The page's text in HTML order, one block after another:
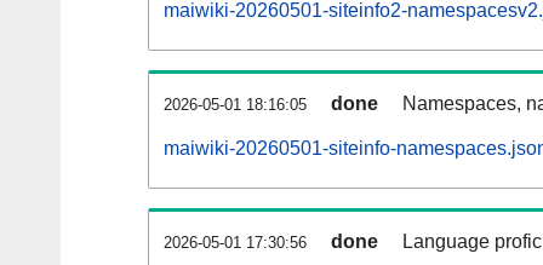
maiwiki-20260501-siteinfo2-
2026-05-01 18:16:05 done Namespaces,
maiwiki-20260501-siteinfo-
2026-05-01 17:30:56 done Language